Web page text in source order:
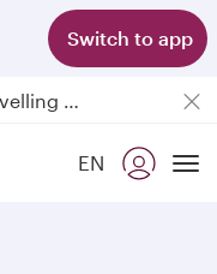
Switch to app
Passengers flying between Doha and Auckland on QR914 and QR915
18 June 2026: Updates on Travelling with Power Banks
EN